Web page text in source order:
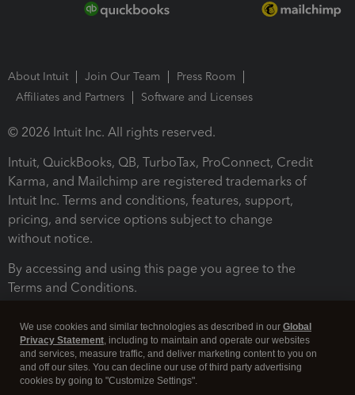
About Intuit Join Our Team
Press Room
Affiliates and Partners
Software and Licenses
© 2026 Intuit Inc. All rights reserved.
Intuit, QuickBooks, QB, TurboTax, ProConnect, Credit
Karma, and Mailchimp are registered trademarks of
Intuit Inc. Terms and conditions, features, support,
pricing, and service options subject to change
without notice.
By accessing and using this page you agree to the
Terms and Conditions.
We use cookies and similar technologies as described in our Global
Privacy Statement, including to maintain and operate our websites
and services, measure traffic, and deliver marketing content to you on
and off our sites. You can decline our use of third party advertising
cookies by going to "Customize Settings".